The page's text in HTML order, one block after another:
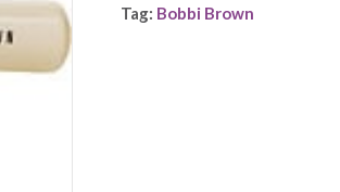
-Tag: Bobbi Brown